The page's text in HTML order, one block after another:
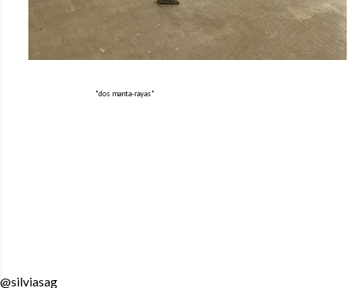
"dos manta-rayas"
@silviasag